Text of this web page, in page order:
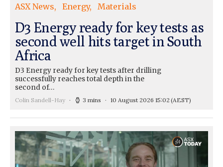
ASX News Energy Materials
D3 Energy ready for key tests as
second well hits target in South
Africa
D3 Energy ready for key tests after drilling
successfully reaches total depth in the
second of…
Colin Sandell-Hay 3 mins 10 August 2026 15:02 (AEST)